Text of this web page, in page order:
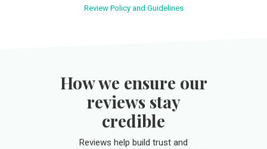
Review Policy and Guidelines
How we ensure our
reviews stay
credible
Reviews help build trust and